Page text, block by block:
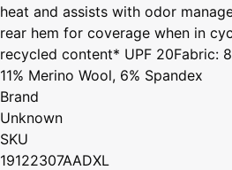
heat and assists with odor
rear hem for coverage when in
recycled content* UPF 20Fabric:
11% Merino Wool, 6% Spandex
Brand
Unknown
SKU
19122307AADXL